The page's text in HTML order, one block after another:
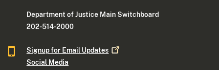
Department of Justice Main Switchboard
202-514-2000
Signup for Email Updates
Social Media